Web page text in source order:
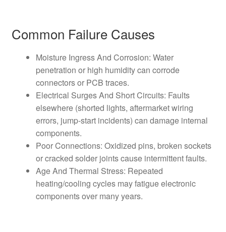
Common Failure Causes
Moisture Ingress And Corrosion: Water
penetration or high humidity can corrode
connectors or PCB traces.
Electrical Surges And Short Circuits: Faults
elsewhere (shorted lights, aftermarket wiring
errors, jump-start incidents) can damage internal
components.
Poor Connections: Oxidized pins, broken sockets
or cracked solder joints cause intermittent faults.
Age And Thermal Stress: Repeated
heating/cooling cycles may fatigue electronic
components over many years.